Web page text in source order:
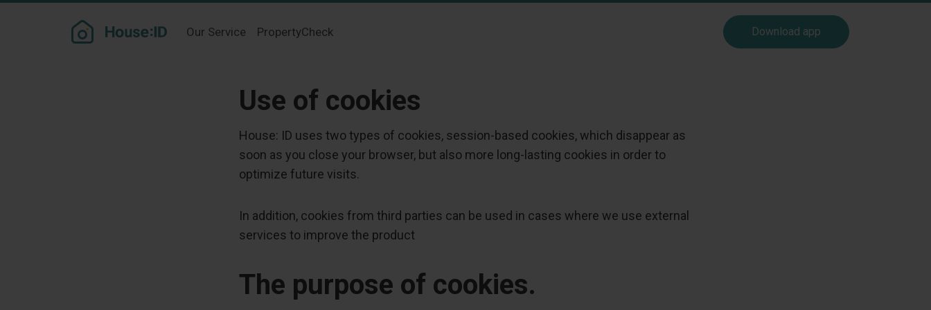
Our Service PropertyCheck Download app
Use of cookies
House: ID uses two types of cookies, session-based cookies, which disappear as
soon as you close your browser, but also more long-lasting cookies in order to
optimize future visits.
In addition, cookies from third parties can be used in cases where we use external
services to improve the product
The purpose of cookies.